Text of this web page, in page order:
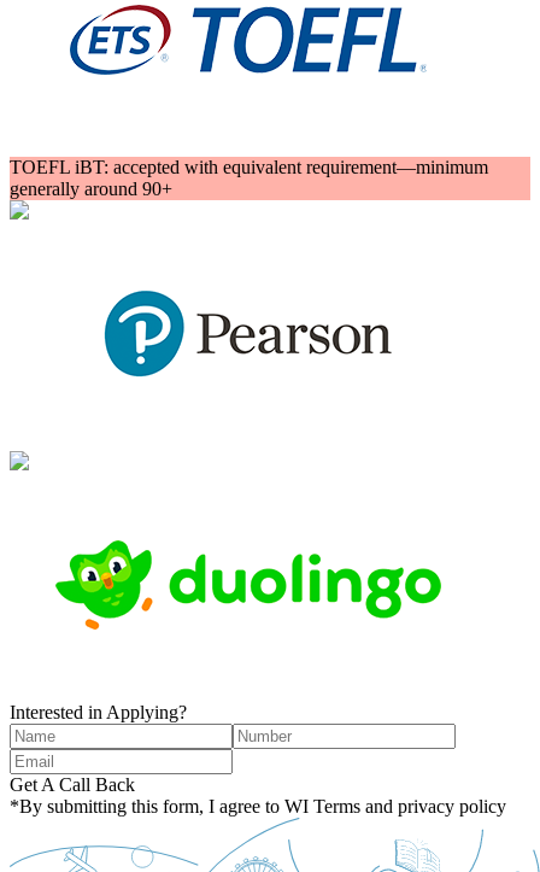
TOEFL iBT: accepted with equivalent requirement—minimum
generally around 90+
Interested in Applying?
Get A Call Back
*By submitting this form, I agree to WI Terms and privacy policy